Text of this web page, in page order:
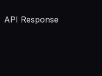
API Response